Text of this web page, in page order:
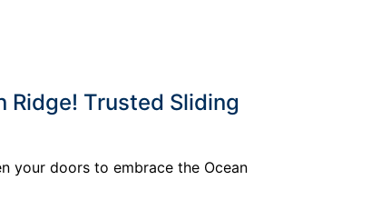
Ridge! Trusted Sliding
your doors to embrace the Ocean